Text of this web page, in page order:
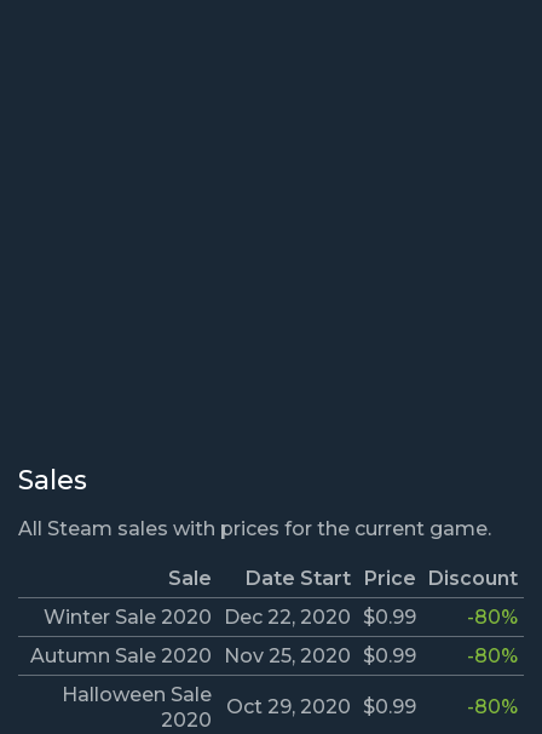
Sales
All Steam sales with prices for the current game.
Sale Date Start Price
Discount
Winter Sale 2020
Dec 22, 2020 $0.99
-80%
Autumn Sale 2020
Nov 25, 2020 $0.99
-80%
Halloween Sale
2020
Oct 29, 2020 $0.99 -80%